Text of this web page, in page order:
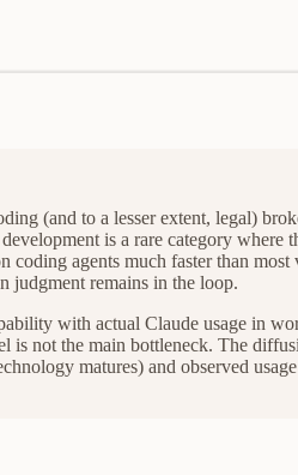
(and to a lesser extent, legal)
is a rare category where
agents much faster than
judgment remains in the loop.
with actual Claude usage in
is not the main bottleneck. The
matures) and observed